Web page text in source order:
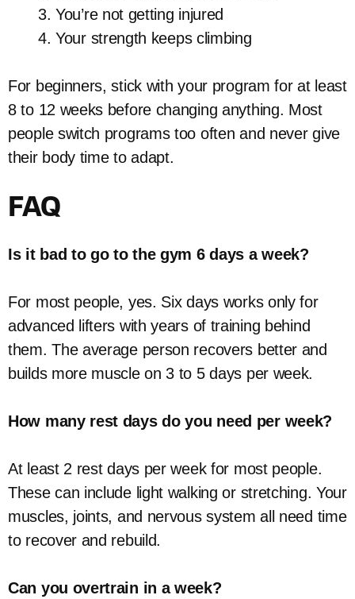
You’re not getting injured
Your strength keeps climbing
For beginners, stick with your program for at least
8 to 12 weeks before changing anything. Most
people switch programs too often and never give
their body time to adapt.
FAQ
Is it bad to go to the gym 6 days a week?
For most people, yes. Six days works only for
advanced lifters with years of training behind
them. The average person recovers better and
builds more muscle on 3 to 5 days per week.
How many rest days do you need per week?
At least 2 rest days per week for most people.
These can include light walking or stretching. Your
muscles, joints, and nervous system all need time
to recover and rebuild.
Can you overtrain in a week?